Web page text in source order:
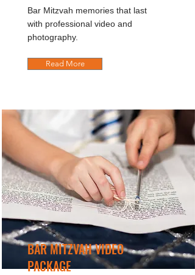
Bar Mitzvah memories that last
with professional video and
photography.
Read More
BAR MITZVAH VIDEO
PACKAGE